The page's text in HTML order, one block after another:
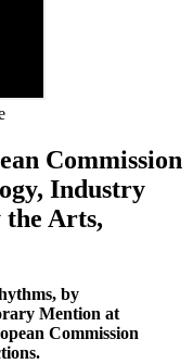
Commission
Industry
the Arts,
by
Mention at
Commission